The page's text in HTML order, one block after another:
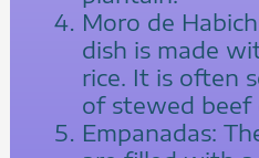
Moro de
dish is made
rice. It is often
of stewed beef
Empanadas: